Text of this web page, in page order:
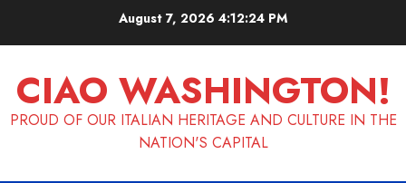
August 7, 2026 4:12:24 PM
CIAO WASHINGTON!
PROUD OF OUR ITALIAN HERITAGE AND CULTURE IN THE
NATION'S CAPITAL